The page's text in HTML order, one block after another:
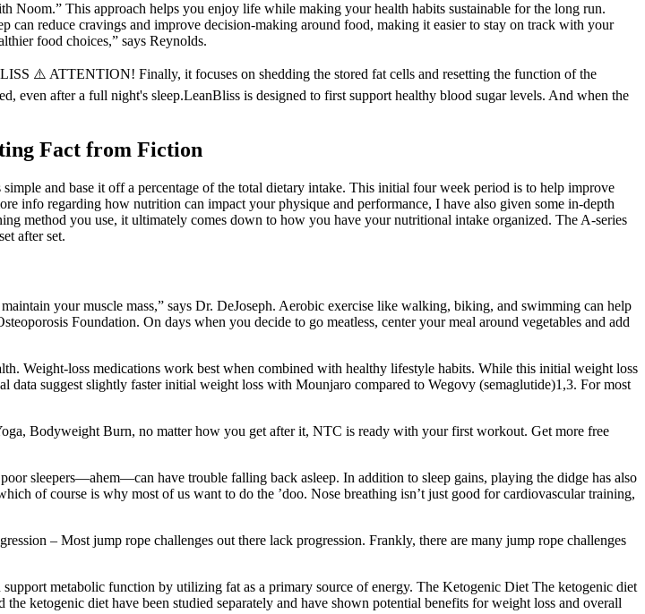
Noom.” This approach helps you enjoy life while making your health habits sustainable for the long run.
can reduce cravings and improve decision-making around food, making it easier to stay on track with your
food choices,” says Reynolds.
⚠️ ATTENTION! Finally, it focuses on shedding the stored fat cells and resetting the function of the
even after a full night's sleep.LeanBliss is designed to first support healthy blood sugar levels. And when the
Fact from Fiction
and base it off a percentage of the total dietary intake. This initial four week period is to help improve
info regarding how nutrition can impact your physique and performance, I have also given some in-depth
method you use, it ultimately comes down to how you have your nutritional intake organized. The A-series
after set.
your muscle mass,” says Dr. DeJoseph. Aerobic exercise like walking, biking, and swimming can help
Foundation. On days when you decide to go meatless, center your meal around vegetables and add
Weight-loss medications work best when combined with healthy lifestyle habits. While this initial weight loss
data suggest slightly faster initial weight loss with Mounjaro compared to Wegovy (semaglutide)1,3. For most
Bodyweight Burn, no matter how you get after it, NTC is ready with your first workout. Get more free
sleepers—ahem—can have trouble falling back asleep. In addition to sleep gains, playing the didge has also
of course is why most of us want to do the ’doo. Nose breathing isn’t just good for cardiovascular training,
– Most jump rope challenges out there lack progression. Frankly, there are many jump rope challenges
metabolic function by utilizing fat as a primary source of energy. The Ketogenic Diet The ketogenic diet
ketogenic diet have been studied separately and have shown potential benefits for weight loss and overall